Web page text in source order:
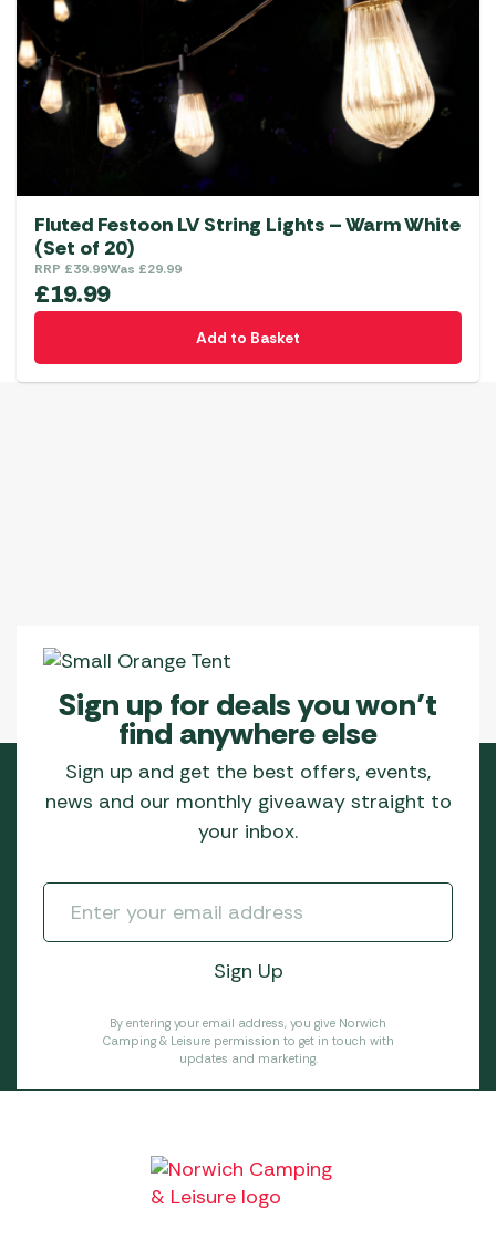
Fluted Festoon LV String Lights – Warm White
(Set of 20)
RRP £39.99Was £29.99
£19.99
Add to Basket
Sign up for deals you won’t
find anywhere else
Sign up and get the best offers, events,
news and our monthly giveaway straight to
your inbox.
By entering your email address, you give Norwich
Camping & Leisure permission to get in touch with
updates and marketing.